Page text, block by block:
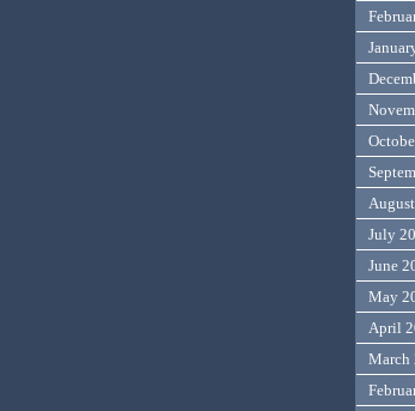
July
June
May
April
March